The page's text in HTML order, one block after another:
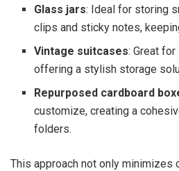
Glass jars: Ideal for storing
clips and sticky notes,
Vintage suitcases: Great
offering a stylish storage
Repurposed cardboard
customize, creating a
folders.
This approach not only minimizes